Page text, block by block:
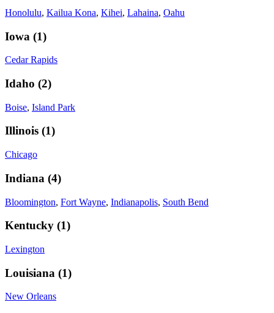
Honolulu, Kailua Kona, Kihei, Lahaina, Oahu
Iowa (1)
Cedar Rapids
Idaho (2)
Boise, Island Park
Illinois (1)
Chicago
Indiana (4)
Bloomington, Fort Wayne, Indianapolis, South Bend
Kentucky (1)
Lexington
Louisiana (1)
New Orleans